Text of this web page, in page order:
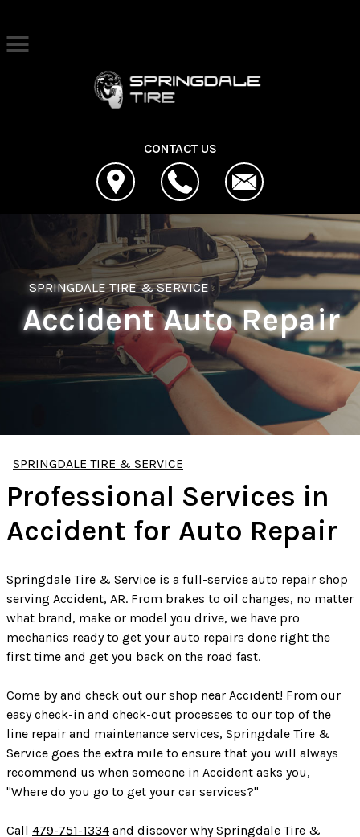
CONTACT US
SPRINGDALE TIRE & SERVICE
Accident Auto Repair
SPRINGDALE TIRE & SERVICE
Professional Services in
Accident for Auto Repair
Springdale Tire & Service is a full-service auto repair shop
serving Accident, AR. From brakes to oil changes, no matter
what brand, make or model you drive, we have pro
mechanics ready to get your auto repairs done right the
first time and get you back on the road fast.
Come by and check out our shop near Accident! From our
easy check-in and check-out processes to our top of the
line repair and maintenance services, Springdale Tire &
Service goes the extra mile to ensure that you will always
recommend us when someone in Accident asks you,
"Where do you go to get your car services?"
Call 479-751-1334 and discover why Springdale Tire &